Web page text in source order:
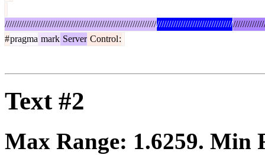
////////////////////////////////////////////////////////////////////////////////////////////////
#pragma mark Server Control:
Text #2
Max Range: 1.6259. Min